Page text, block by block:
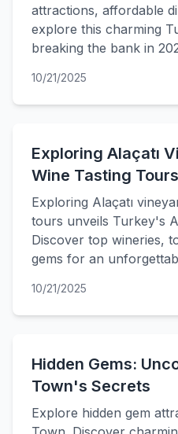
attractions, affordable
explore this charming
breaking the bank in
10/21/2025
Exploring Alaçatı
Wine Tasting Tours
Exploring Alaçatı
tours unveils Turkey's
Discover top wineries,
gems for an
10/21/2025
Hidden Gems:
Town's Secrets
Explore hidden gem